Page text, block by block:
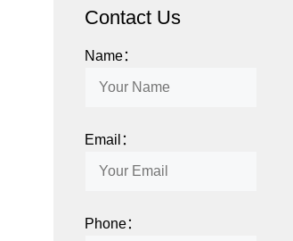
Contact Us
Name：
Email：
Phone：